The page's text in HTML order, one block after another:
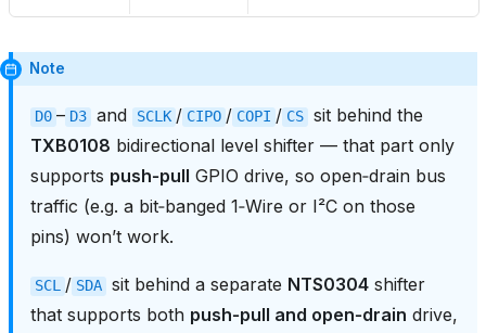
Note
D0 – D3 and SCLK / CIPO / COPI / CS sit behind the
TXB0108 bidirectional level shifter — that part only
supports push‑pull GPIO drive, so open‑drain bus
traffic (e.g. a bit‑banged 1‑Wire or I²C on those
pins) won’t work.
SCL / SDA sit behind a separate NTS0304 shifter
that supports both push‑pull and open‑drain drive,